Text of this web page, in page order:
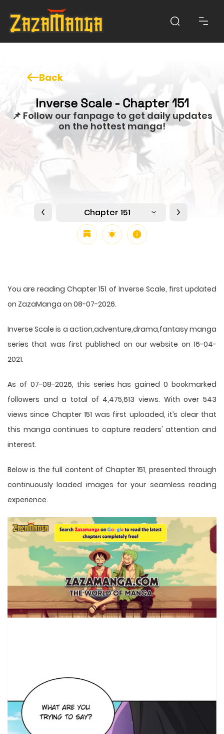
Back
Inverse Scale - Chapter 151
📌 Follow our fanpage to get daily updates
on the hottest manga!
Chapter 151
You are reading Chapter 151 of Inverse Scale, first updated
on ZazaManga on 08-07-2026.
Inverse Scale is a action,adventure,drama,fantasy manga
series that was first published on our website on 16-04-
2021.
As of 07-08-2026, this series has gained 0 bookmarked
followers and a total of 4,475,613 views. With over 543
views since Chapter 151 was first uploaded, it’s clear that
this manga continues to capture readers' attention and
interest.
Below is the full content of Chapter 151, presented through
continuously loaded images for your seamless reading
experience.